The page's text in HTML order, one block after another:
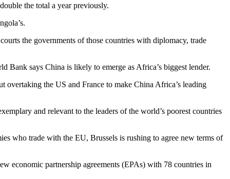
the total a year previously.
the governments of those countries with diplomacy, trade
says China is likely to emerge as Africa’s biggest lender.
the US and France to make China Africa’s leading
and relevant to the leaders of the world’s poorest countries
who trade with the EU, Brussels is rushing to agree new terms of
economic partnership agreements (EPAs) with 78 countries in